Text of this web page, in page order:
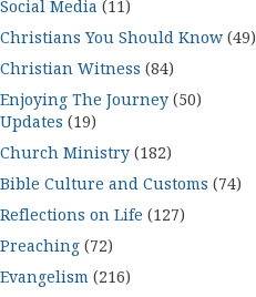
Social Media (11)
Christians You Should Know (49)
Christian Witness (84)
Enjoying The Journey (50)
Updates (19)
Church Ministry (182)
Bible Culture and Customs (74)
Reflections on Life (127)
Preaching (72)
Evangelism (216)